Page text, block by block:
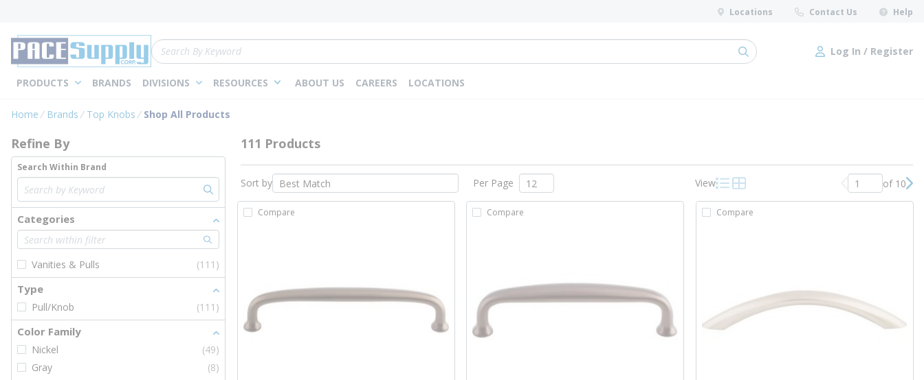
Locations Contact Us Help
Site Search
submit search Log In / Register
Log In / Register
PRODUCTS BRANDS DIVISIONS RESOURCES ABOUT US CAREERS LOCATIONS
Home Brands Top Knobs Shop All Products
Skip to Results
Refine By
Search Within Brand
Categories
Vanities & Pulls (111)
Type
Pull/Knob (111)
Color Family
Nickel
(49)
Gray
(8)
111 Products
Sort by Per Page ViewProduct List View
Product Grid View Previous page
of 10
Compare Compare Compare